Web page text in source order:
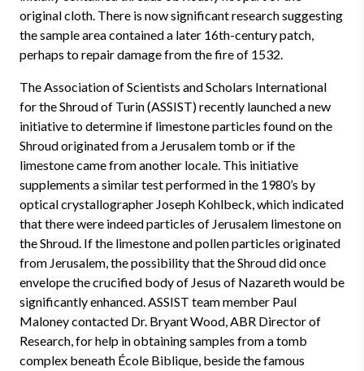
original cloth. There is now significant research suggesting
the sample area contained a later 16th-century patch,
perhaps to repair damage from the fire of 1532.
The Association of Scientists and Scholars International
for the Shroud of Turin (ASSIST) recently launched a new
initiative to determine if limestone particles found on the
Shroud originated from a Jerusalem tomb or if the
limestone came from another locale. This initiative
supplements a similar test performed in the 1980’s by
optical crystallographer Joseph Kohlbeck, which indicated
that there were indeed particles of Jerusalem limestone on
the Shroud. If the limestone and pollen particles originated
from Jerusalem, the possibility that the Shroud did once
envelope the crucified body of Jesus of Nazareth would be
significantly enhanced. ASSIST team member Paul
Maloney contacted Dr. Bryant Wood, ABR Director of
Research, for help in obtaining samples from a tomb
complex beneath École Biblique, beside the famous